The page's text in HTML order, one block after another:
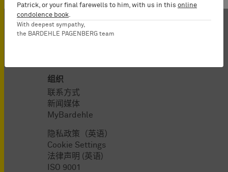
组织
联系方式
新闻媒体
MyBardehle
隐私政策（英语）
Cookie Settings
法律声明 (英语)
ISO 9001
Patrick, or your final farewells to him, with us in this online
condolence book.
With deepest sympathy,
the BARDEHLE PAGENBERG team